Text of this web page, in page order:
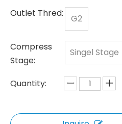
Outlet Thred: G2
Compress
Stage:
Singel Stage
Quantity: